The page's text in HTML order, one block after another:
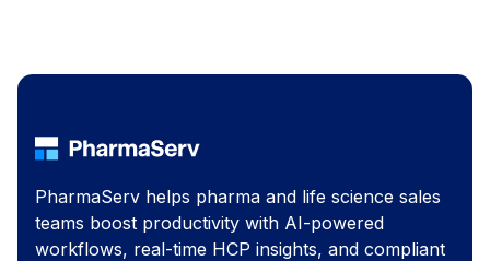
PharmaServ helps pharma and life science sales
teams boost productivity with AI-powered
workflows, real-time HCP insights, and compliant